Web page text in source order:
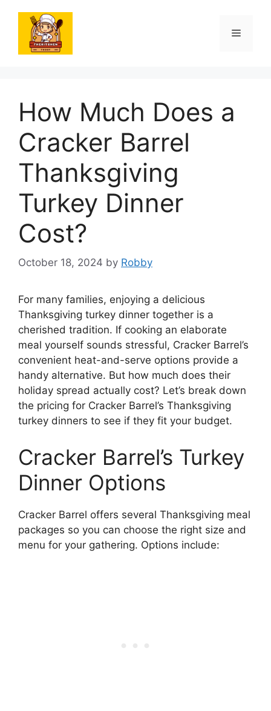
content
Menu
How Much Does a
Cracker Barrel
Thanksgiving
Turkey Dinner
Cost?
October 18, 2024 by Robby
For many families, enjoying a delicious
Thanksgiving turkey dinner together is a
cherished tradition. If cooking an elaborate
meal yourself sounds stressful, Cracker Barrel’s
convenient heat-and-serve options provide a
handy alternative. But how much does their
holiday spread actually cost? Let’s break down
the pricing for Cracker Barrel’s Thanksgiving
turkey dinners to see if they fit your budget.
Cracker Barrel’s Turkey
Dinner Options
Cracker Barrel offers several Thanksgiving meal
packages so you can choose the right size and
menu for your gathering. Options include: